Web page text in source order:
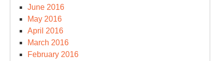
June 2016
May 2016
April 2016
March 2016
February 2016